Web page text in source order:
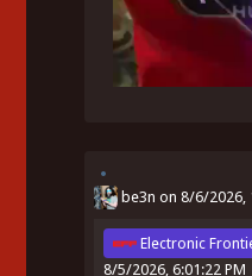
be3n on 8/6/2026,
Electronic
8/5/2026, 6:01:22 PM